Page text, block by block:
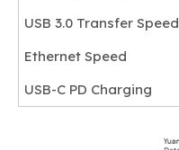
USB 3.0 Transfer Speed
Ethernet Speed
USB-C PD Charging